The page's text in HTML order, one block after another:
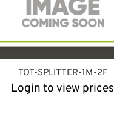
TOT-SPLITTER-1M-2F
Login to view prices